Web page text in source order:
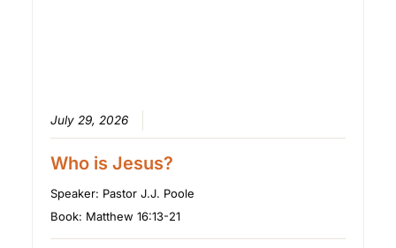
July 29, 2026
Who is Jesus?
Speaker: Pastor J.J. Poole
Book: Matthew 16:13-21